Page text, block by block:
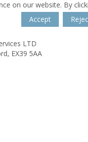
on our website. By
Accept
LTD
EX39 5AA